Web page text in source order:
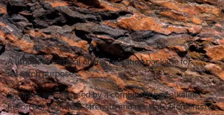
A lithogeochemical characterisation package for
research purposes.
Samples are analysed by a combination of alkaline
fusion (for high field-strength and resistate elements)